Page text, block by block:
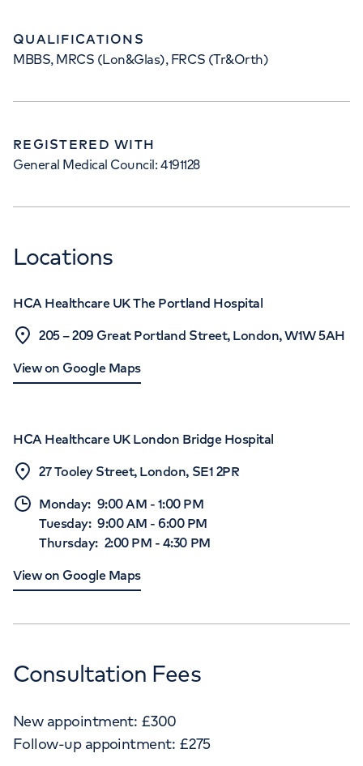
QUALIFICATIONS
MBBS, MRCS (Lon&Glas), FRCS (Tr&Orth)
REGISTERED WITH
General Medical Council: 4191128
Locations
HCA Healthcare UK The Portland Hospital
205 – 209 Great Portland Street, London, W1W 5AH
View on Google Maps
HCA Healthcare UK London Bridge Hospital
27 Tooley Street, London, SE1 2PR
Monday: 9:00 AM - 1:00 PM
Tuesday: 9:00 AM -6:00 PM
Thursday: 2:00 PM - 4:30 PM
View on Google Maps
Consultation Fees
New appointment: £300
Follow-up appointment: £275